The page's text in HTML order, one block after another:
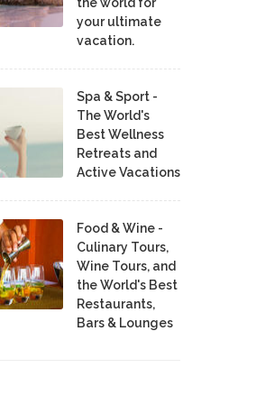
your ultimate
vacation.
Spa & Sport -
The World's
Best Wellness
Retreats and
Active Vacations
Food & Wine -
Culinary Tours,
Wine Tours, and
the World's Best
Restaurants,
Bars & Lounges